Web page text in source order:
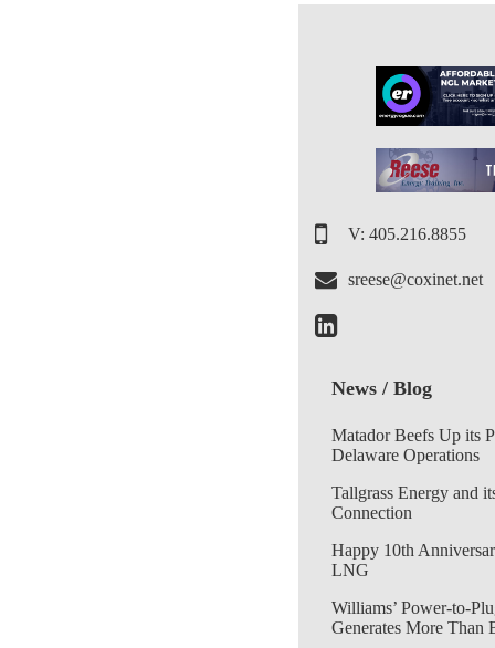
V: 405.216.8855
sreese@coxinet.net
News / Blog
Matador Beefs Up its
Delaware Operations
Tallgrass Energy and
Connection
Happy 10th
LNG
Williams’ Power-to-
Generates More Than